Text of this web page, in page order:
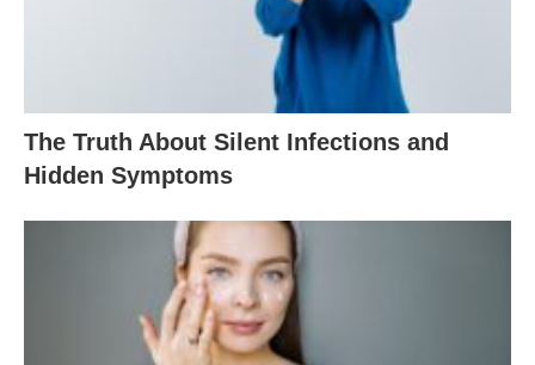
The Truth About Silent Infections and
Hidden Symptoms